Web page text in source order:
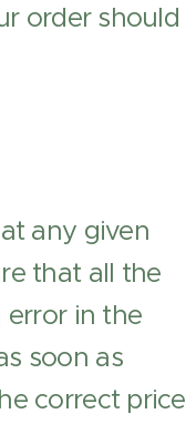
order should
any given
that all the
error in the
soon as
correct price